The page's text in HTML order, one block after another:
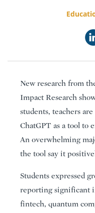
Knowledge Center
Resources for Grantees
Design Excellence
Opportunity Survey
New research from
Impact Research
students, teachers
ChatGPT as a tool to
An overwhelming
the tool say it
Students expressed
reporting significant
fintech, quantum